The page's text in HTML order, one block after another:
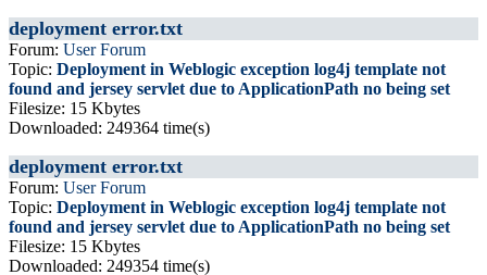
deployment error.txt
Forum: User Forum
Topic: Deployment in Weblogic exception log4j template not
found and jersey servlet due to ApplicationPath no being set
Filesize: 15 Kbytes
Downloaded: 249364 time(s)
deployment error.txt
Forum: User Forum
Topic: Deployment in Weblogic exception log4j template not
found and jersey servlet due to ApplicationPath no being set
Filesize: 15 Kbytes
Downloaded: 249354 time(s)